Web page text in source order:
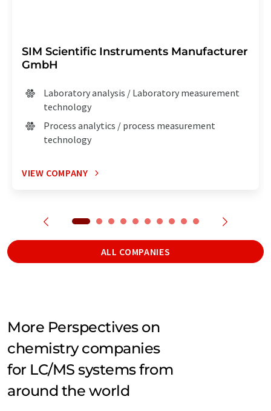
SIM Scientific Instruments Manufacturer
GmbH
Laboratory analysis / Laboratory measurement
technology
Process analytics / process measurement
technology
VIEW COMPANY
ALL COMPANIES
More Perspectives on
chemistry companies
for LC/MS systems from
around the world